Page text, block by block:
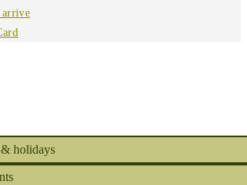
holidays